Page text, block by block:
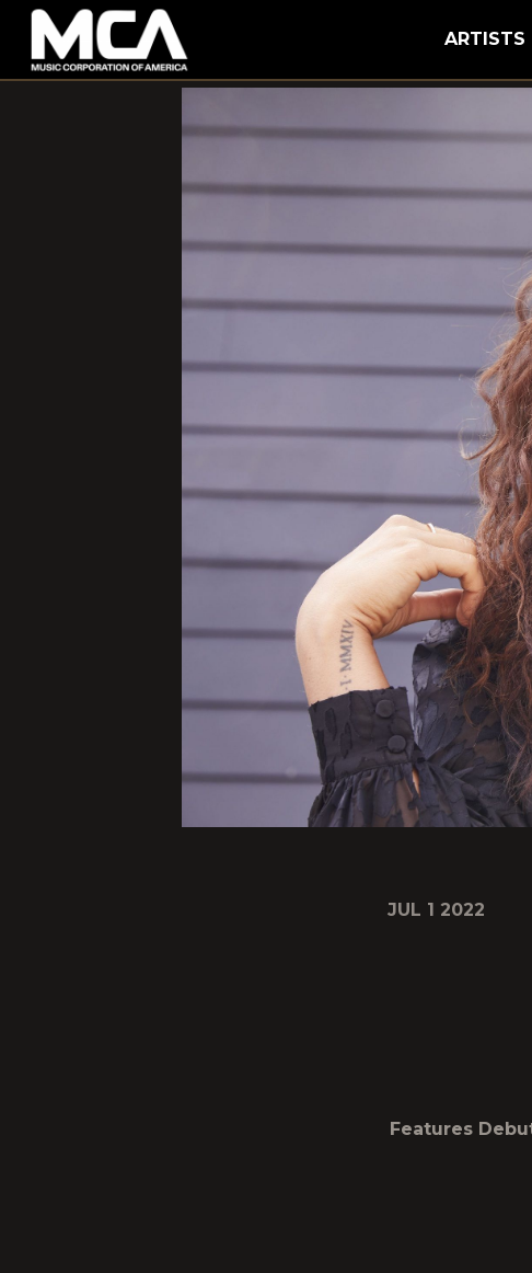
MCA
ARTISTS
JUL 1 2022
Features